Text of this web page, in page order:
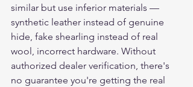
similar but use inferior materials —
synthetic leather instead of genuine
hide, fake shearling instead of real
wool, incorrect hardware. Without
authorized dealer verification, there's
no guarantee you're getting the real